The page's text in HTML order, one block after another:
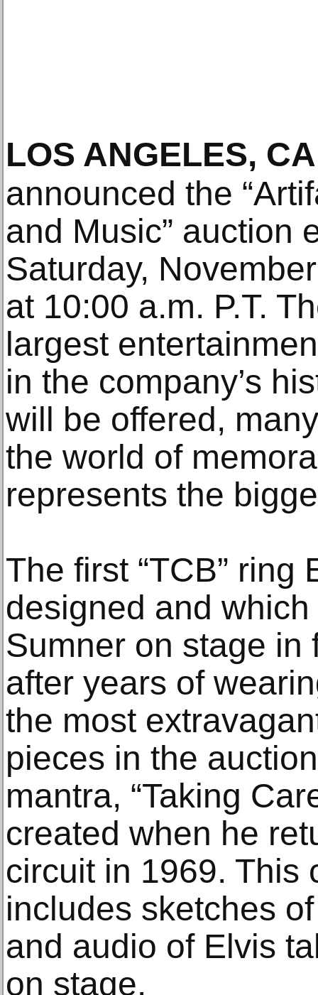
LOS ANGELES, CA
announced the
and Music” auction
Saturday,
at 10:00 a.m. P.T.
largest
in the company’s
will be offered,
the world of
represents the
The first “TCB” ring
designed and
Sumner on stage in
after years of
the most
pieces in the
mantra, “Taking
created when he
circuit in 1969. This
includes sketches
and audio of Elvis
on stage.